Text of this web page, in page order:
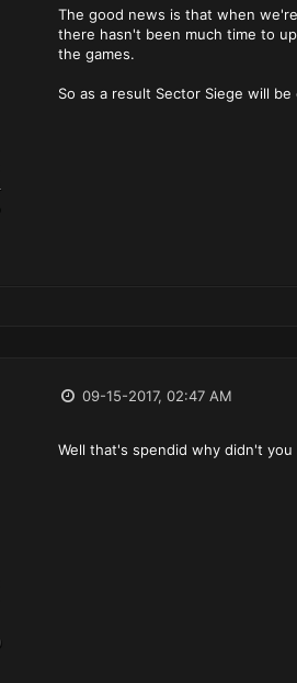
The good news is that when
there hasn't been much time to
the games.
So as a result Sector Siege will
09-15-2017, 02:47 AM
Well that's spendid why didn't